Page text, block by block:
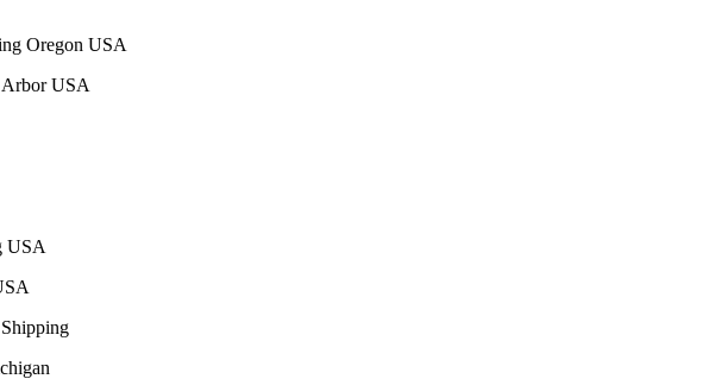
Oregon USA
USA
USA